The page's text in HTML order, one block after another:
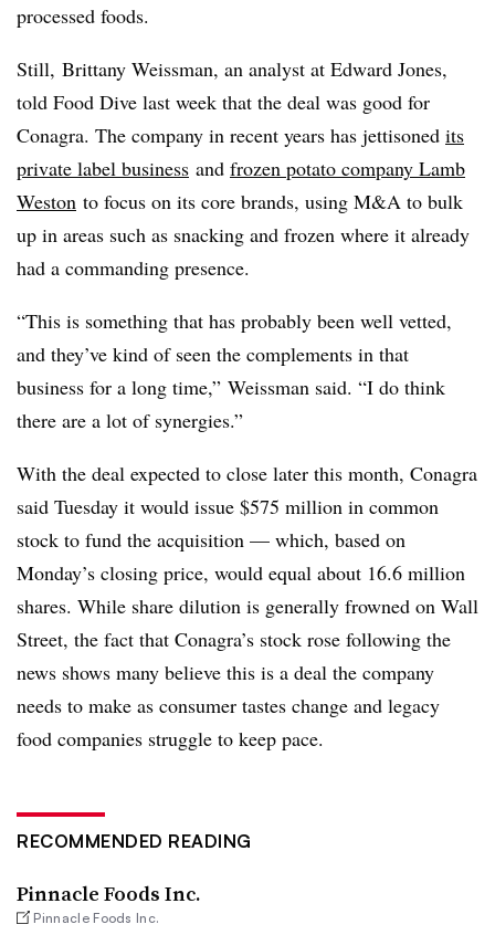
processed foods.
Still, Brittany Weissman, an analyst at Edward Jones,
told Food Dive last week that the deal was good for
Conagra. The company in recent years has jettisoned its
private label business and frozen potato company Lamb
Weston to focus on its core brands, using M&A to bulk
up in areas such as snacking and frozen where it already
had a commanding presence.
“This is something that has probably been well vetted,
and they’ve kind of seen the complements in that
business for a long time,” Weissman said. “I do think
there are a lot of synergies.”
With the deal expected to close later this month, Conagra
said Tuesday it would issue $575 million in common
stock to fund the acquisition — which, based on
Monday’s closing price, would equal about 16.6 million
shares. While share dilution is generally frowned on Wall
Street, the fact that Conagra’s stock rose following the
news shows many believe this is a deal the company
needs to make as consumer tastes change and legacy
food companies struggle to keep pace.
RECOMMENDED READING
Pinnacle Foods Inc.
Pinnacle Foods Inc.